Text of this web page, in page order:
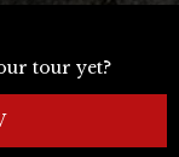
tour yet?